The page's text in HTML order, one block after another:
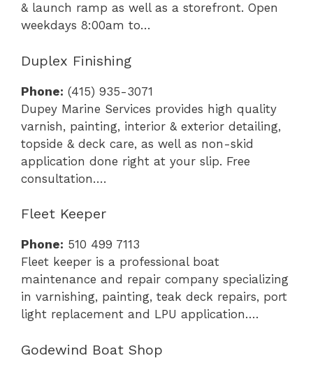
& launch ramp as well as a storefront. Open
weekdays 8:00am to…
Duplex Finishing
Phone: (415) 935-3071
Dupey Marine Services provides high quality
varnish, painting, interior & exterior detailing,
topside & deck care, as well as non-skid
application done right at your slip. Free
consultation….
Fleet Keeper
Phone: 510 499 7113
Fleet keeper is a professional boat
maintenance and repair company specializing
in varnishing, painting, teak deck repairs, port
light replacement and LPU application….
Godewind Boat Shop